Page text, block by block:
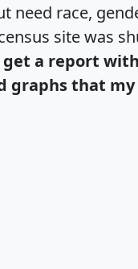
need race,
site was
a report
graphs that